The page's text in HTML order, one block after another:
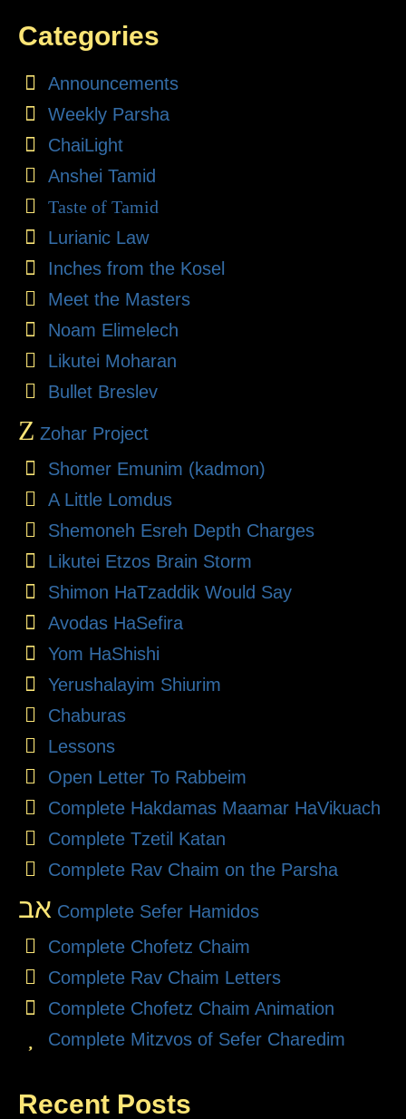
Categories
Announcements
Weekly Parsha
ChaiLight
Anshei Tamid
Taste of Tamid
Lurianic Law
Inches from the Kosel
Meet the Masters
Noam Elimelech
Likutei Moharan
Bullet Breslev
Z Zohar Project
Shomer Emunim (kadmon)
A Little Lomdus
Shemoneh Esreh Depth Charges
Likutei Etzos Brain Storm
Shimon HaTzaddik Would Say
Avodas HaSefira
Yom HaShishi
Yerushalayim Shiurim
Chaburas
Lessons
Open Letter To Rabbeim
Complete Hakdamas Maamar HaVikuach
Complete Tzetil Katan
Complete Rav Chaim on the Parsha
אב Complete Sefer Hamidos
Complete Chofetz Chaim
Complete Rav Chaim Letters
Complete Chofetz Chaim Animation
Complete Mitzvos of Sefer Charedim
Recent Posts